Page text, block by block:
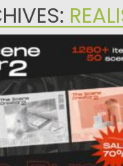
BUNDLE
graphic set of unique
scenes. With...
bySpread